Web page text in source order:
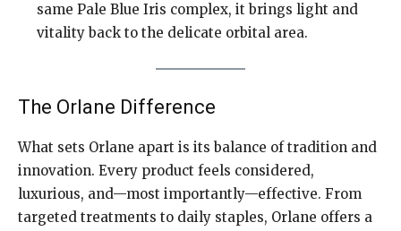
same Pale Blue Iris complex, it brings light and
vitality back to the delicate orbital area.
The Orlane Difference
What sets Orlane apart is its balance of tradition and
innovation. Every product feels considered,
luxurious, and—most importantly—effective. From
targeted treatments to daily staples, Orlane offers a